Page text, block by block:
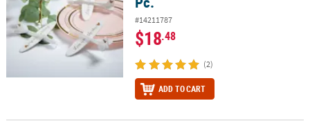
SECURE
SHOPPING
#14211787
$18.48
(2)
ADD TO CART